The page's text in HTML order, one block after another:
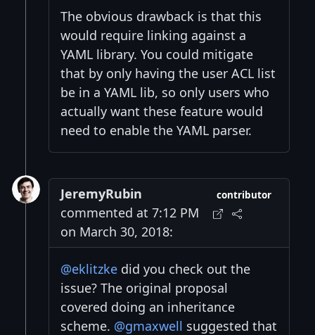
The obvious drawback is that this
would require linking against a
YAML library. You could mitigate
that by only having the user ACL list
be in a YAML lib, so only users who
actually want these feature would
need to enable the YAML parser.
JeremyRubin
commented at 7:12 PM
on March 30, 2018:
contributor
@eklitzke did you check out the
issue? The original proposal
covered doing an inheritance
scheme. @gmaxwell suggested that